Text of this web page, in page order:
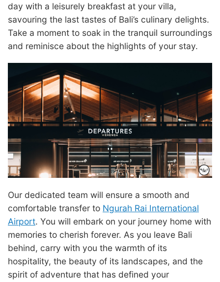
day with a leisurely breakfast at your villa,
savouring the last tastes of Bali’s culinary delights.
Take a moment to soak in the tranquil surroundings
and reminisce about the highlights of your stay.
Our dedicated team will ensure a smooth and
comfortable transfer to Ngurah Rai International
Airport. You will embark on your journey home with
memories to cherish forever. As you leave Bali
behind, carry with you the warmth of its
hospitality, the beauty of its landscapes, and the
spirit of adventure that has defined your